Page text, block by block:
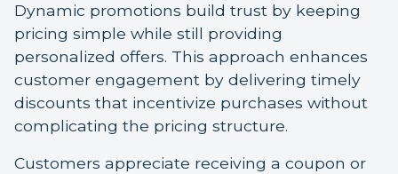
Dynamic promotions build trust by keeping
pricing simple while still providing
personalized offers. This approach enhances
customer engagement by delivering timely
discounts that incentivize purchases without
complicating the pricing structure.
Customers appreciate receiving a coupon or